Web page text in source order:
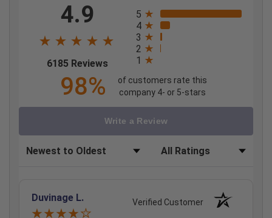
4.9
6185 Reviews (opens in a new tab)
5
4
3
2
1
98%
of customers rate this
company 4- or 5-stars
Sort Reviews Filter Reviews by Rating
Write a Review
Duvinage L. Verified Customer